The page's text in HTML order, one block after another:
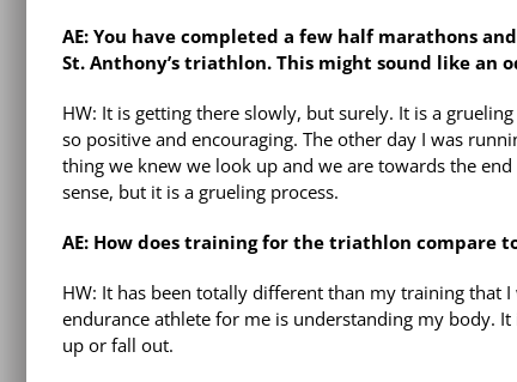
AE: You have completed a few half marathons
St. Anthony’s triathlon. This might sound like an
HW: It is getting there slowly, but surely. It is a
so positive and encouraging. The other day I was
thing we knew we look up and we are towards the
sense, but it is a grueling process.
AE: How does training for the triathlon compare
HW: It has been totally different than my training that
endurance athlete for me is understanding my body.
up or fall out.